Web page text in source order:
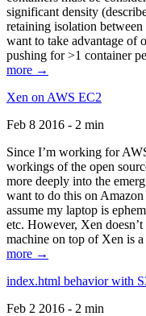
significant density
retaining isolation
want to take advantage of
pushing for >1 container
more →
Xen on AWS EC2
Feb 8 2016 - 2 min
Since I’m working for
workings of the open
more deeply into the
want to do this on
assume my laptop is
etc. However, Xen
machine on top of Xen is
more →
index.html behavior with
Feb 2 2016 - 2 min